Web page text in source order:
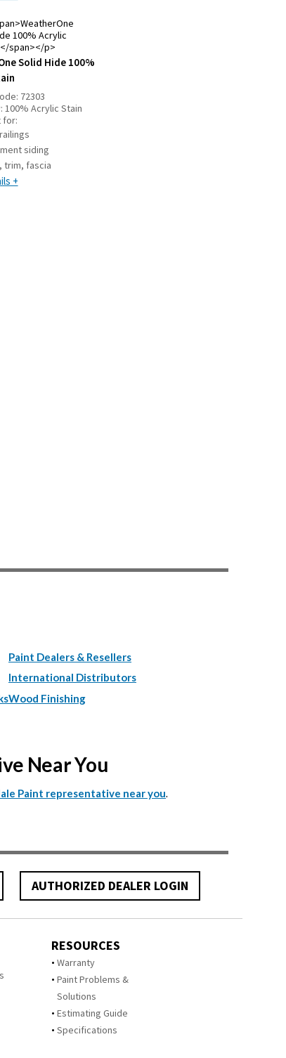
Solid Hide 100%
72303
100% Acrylic Stain
for:
siding
trim, fascia
+
Paint Dealers & Resellers
International Distributors
Wood Finishing
Near You
Paint representative near you.
AUTHORIZED DEALER LOGIN
RESOURCES
Warranty
Paint Problems &
Solutions
Estimating Guide
Specifications